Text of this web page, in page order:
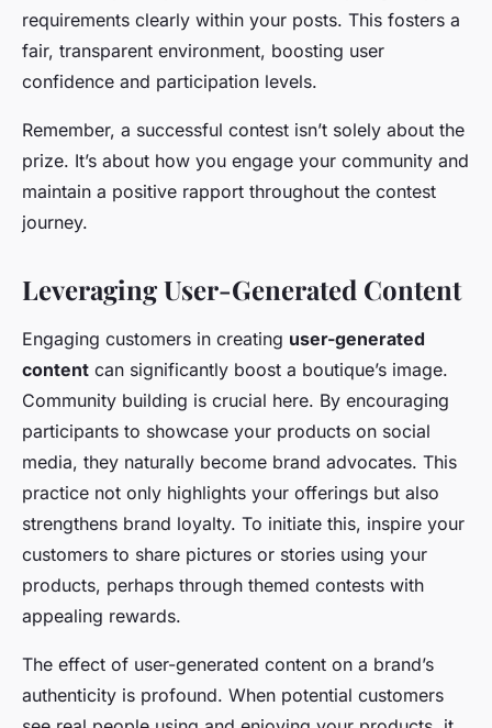
requirements clearly within your posts. This fosters a
fair, transparent environment, boosting user
confidence and participation levels.
Remember, a successful contest isn’t solely about the
prize. It’s about how you engage your community and
maintain a positive rapport throughout the contest
journey.
Leveraging User-Generated Content
Engaging customers in creating user-generated
content can significantly boost a boutique’s image.
Community building is crucial here. By encouraging
participants to showcase your products on social
media, they naturally become brand advocates. This
practice not only highlights your offerings but also
strengthens brand loyalty. To initiate this, inspire your
customers to share pictures or stories using your
products, perhaps through themed contests with
appealing rewards.
The effect of user-generated content on a brand’s
authenticity is profound. When potential customers